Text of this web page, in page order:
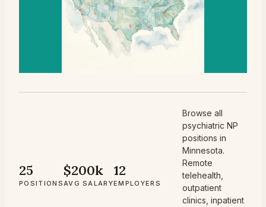
25
POSITIONS
$200k
AVG SALARY
12
EMPLOYERS
Browse all
psychiatric NP
positions in
Minnesota.
Remote
telehealth,
outpatient
clinics, inpatient